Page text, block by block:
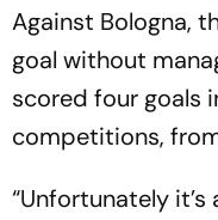
Against Bologna,
goal without
scored four goals
competitions,
“Unfortunately it’s